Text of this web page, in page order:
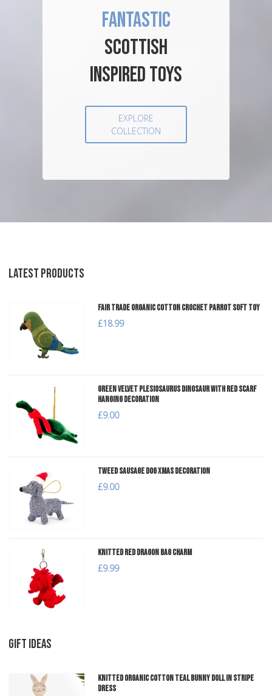
FANTASTIC
SCOTTISH
INSPIRED TOYS
EXPLORE
COLLECTION
LATEST PRODUCTS
Fair Trade Organic Cotton Crochet Parrot Soft Toy
£18.99
Green Velvet Plesiosaurus Dinosaur with Red Scarf
Hanging Decoration
£9.00
Tweed Sausage Dog Xmas Decoration
£9.00
Knitted Red Dragon Bag Charm
£9.99
GIFT IDEAS
Knitted Organic Cotton Teal Bunny Doll in Stripe
Dress